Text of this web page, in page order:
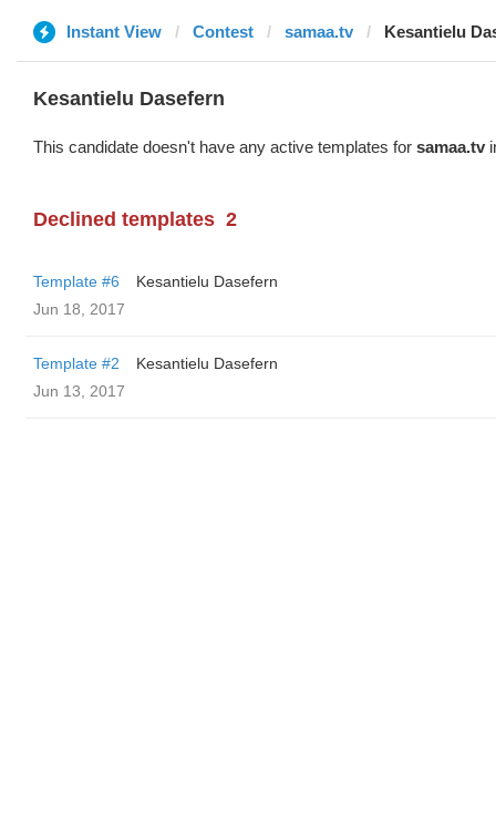
Instant View Contest samaa.tv Kesantielu
Kesantielu Dasefern
This candidate doesn't have any active templates for samaa.tv
Declined templates 2
Template #6
Kesantielu Dasefern
Jun 18, 2017
Template #2
Kesantielu Dasefern
Jun 13, 2017